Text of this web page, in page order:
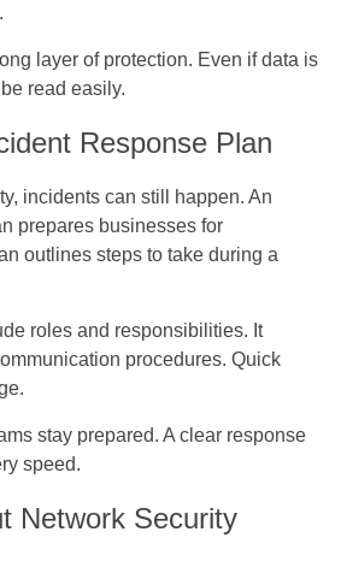
layer of protection. Even if data is
read easily.
Response Plan
incidents can still happen. An
prepares businesses for
outlines steps to take during a
roles and responsibilities. It
procedures. Quick
stay prepared. A clear response
speed.
Network Security